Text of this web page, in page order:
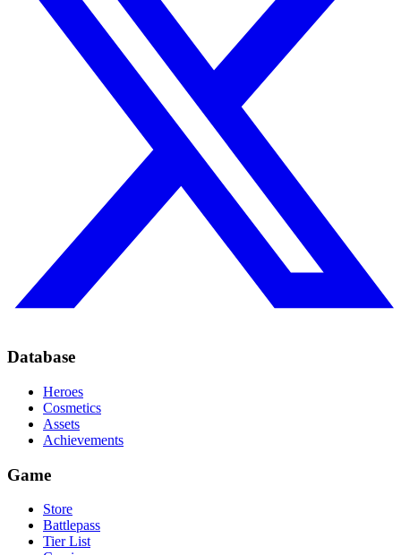
Database
Heroes
Cosmetics
Assets
Achievements
Game
Store
Battlepass
Tier List